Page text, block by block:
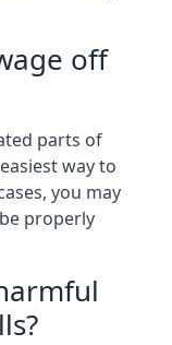
off
parts of
way to
you may
properly